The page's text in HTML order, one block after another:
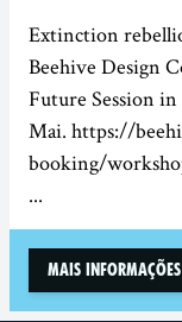
Extinction
Beehive Design
Future Session
Mai. https://
booking/
...
mais informações